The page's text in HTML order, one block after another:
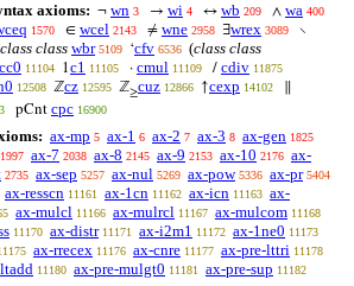
axioms: ¬ wn 3 → wi 4 ↔ wb 209 ∧ wa 400
1570 ∈ wcel 2143 ≠ wne 2958 ∃wrex 3089 ∖
classwbr 5109 ‘cfv 6536 (class class
cc0 11104 1c1 11105 · cmul 11109 / cdiv 11875
12508 ℤcz 12595 ℤ≥cuz 12866 ↑cexp 14102
pCnt cpc 16900
ax-mp 5 ax-1 6 ax-2 7 ax-3 8 ax-gen 1825
1997 ax-7 2038 ax-8 2145 ax-9 2153 ax-10 2176 ax-
2735 ax-sep 5257 ax-nul 5269 ax-pow 5336 ax-pr 5404
ax-resscn 11161 ax-1cn 11162 ax-icn 11163 ax-
ax-mulcl 11166 ax-mulrcl 11167 ax-mulcom 11168
11170 ax-distr 11171 ax-i2m1 11172 ax-1ne0 11173
ax-rrecex 11176 ax-cnre 11177 ax-pre-lttri 11178
11180 ax-pre-mulgt0 11181 ax-pre-sup 11182